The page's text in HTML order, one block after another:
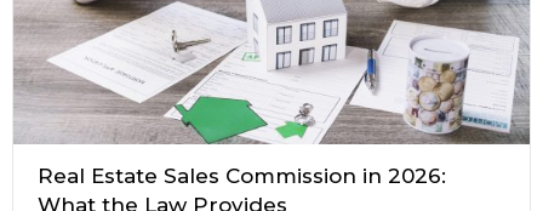
Real Estate Sales Commission in 2026:
What the Law Provides